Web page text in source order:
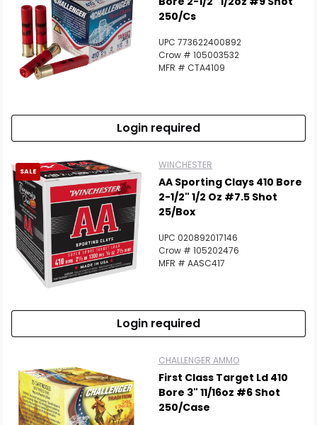
250/Cs
UPC 773622400892
Crow # 105003532
MFR # CTA4109
Login required
SALE
WINCHESTER
AA Sporting Clays 410 Bore
2-1/2" 1/2 Oz #7.5 Shot
25/Box
UPC 020892017146
Crow # 105202476
MFR # AASC417
Login required
CHALLENGER AMMO
First Class Target Ld 410
Bore 3" 11/16oz #6 Shot
250/Case